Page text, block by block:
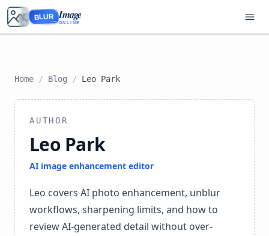
BLUR Image
ONLINE
Home / Blog / Leo Park
AUTHOR
Leo Park
AI image enhancement editor
Leo covers AI photo enhancement, unblur
workflows, sharpening limits, and how to
review AI-generated detail without over-